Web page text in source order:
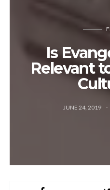
Is
Relevant
JUNE 24, 2019